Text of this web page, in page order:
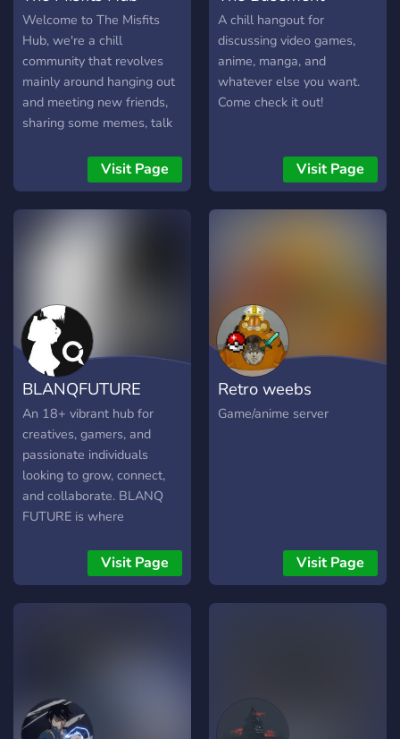
epic quests filled with
laughter, creativity, and
camaraderie! Our doors are
always open for fresh
talent—join our team as we
grow and explore the
gaming together. Whether
you’re looking to
Welcome to The Misfits
Hub, we're a chill
community that revolves
mainly around hanging out
and meeting new friends,
sharing some memes, talk
games, but feel free to talk
about anything and have
fun with it.
Visit Page
A chill hangout for
discussing video games,
anime, manga, and
whatever else you want.
Come check it out!
Visit Page
BLANQFUTURE
An 18+ vibrant hub for
creatives, gamers, and
passionate individuals
looking to grow, connect,
and collaborate. BLANQ
FUTURE is where
self-improvement come
together in one thriving
community.
Visit Page
Retro weebs
Game/anime server
Visit Page